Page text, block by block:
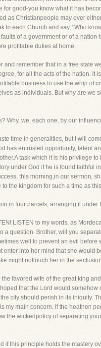
for good-you know what it has
as Christianpeople may ever
to each Church and say, "Who
of a government or of a
profitable duties at home.
and remember that in a free state
for all the acts of the nation. It
business to use the whip of
as individuals. But why are we
Why, we, each one, by our
time in generalities, but I will
has entrusted opportunity, talent
task which it is his privilege
under God if he is found faithful
this morning,in our sermon,
the kingdom for such a time as
in four parcels, arranging it under
LISTEN to my words, as
a question. Brother, will you
well to prevent an evil
enter into her mind that she would
might nottouch her in the
favored wife of the great king
that the Lord would somehow
city should perish in its iniquity.
my main concern. If the heathen
the wickedpolicy of separating
if this principle holds the mastery